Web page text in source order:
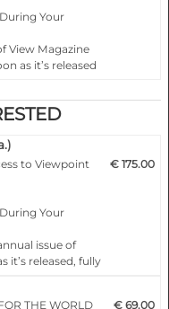
Your
View Magazine
as it’s released
to Viewpoint
Your
issue of
it’s released, fully
€ 175.00
THE WORLD
€ 69.00